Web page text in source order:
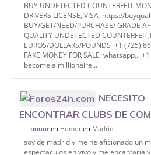
BUY UNDETECTED COUNTERFEIT
DRIVERS LICENSE, VISA https://
BUY/GET/NEED/PURCHASE/ GRADE
QUALITY UNDETECTED
EUROS/DOLLARS/POUNDS +1 (725)
FAKE MONEY FOR SALE
become a millionaire...
NECESITO
ENCONTRAR CLUBS DE
anuaren Humoren Madrid
soy de madrid y me he aficionado un
espectaculos en vivo y me encantaria